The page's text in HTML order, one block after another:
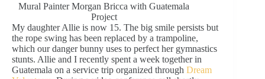
Mural Painter Morgan Bricca with Guatemala
Project
My daughter Allie is now 15. The big smile persists but
the rope swing has been replaced by a trampoline,
which our danger bunny uses to perfect her gymnastics
stunts. Allie and I recently spent a week together in
Guatemala on a service trip organized through Dream